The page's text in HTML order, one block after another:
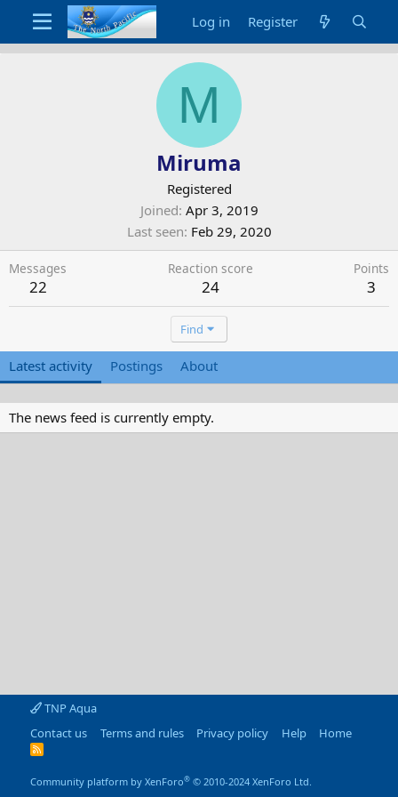
Log in Register
M
Miruma
Registered
Joined Apr 3, 2019
Last seen Feb 29, 2020
Messages
22
Reaction score
24
Points
3
Find
Latest activity Postings About
The news feed is currently empty.
TNP Aqua
Contact us
Terms and rules Privacy policy Help Home
R
Community platform by XenForo® © 2010-2024 XenForo Ltd.